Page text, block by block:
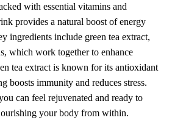
with essential vitamins and
provides a natural boost of energy
ingredients include green tea extract,
which work together to enhance
tea extract is known for its antioxidant
boosts immunity and reduces stress.
can feel rejuvenated and ready to
your body from within.